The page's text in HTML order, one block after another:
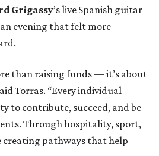
Grigassy’s live Spanish guitar
evening that felt more
than raising funds — it’s about
Torras. “Every individual
to contribute, succeed, and be
Through hospitality, sport,
creating pathways that help